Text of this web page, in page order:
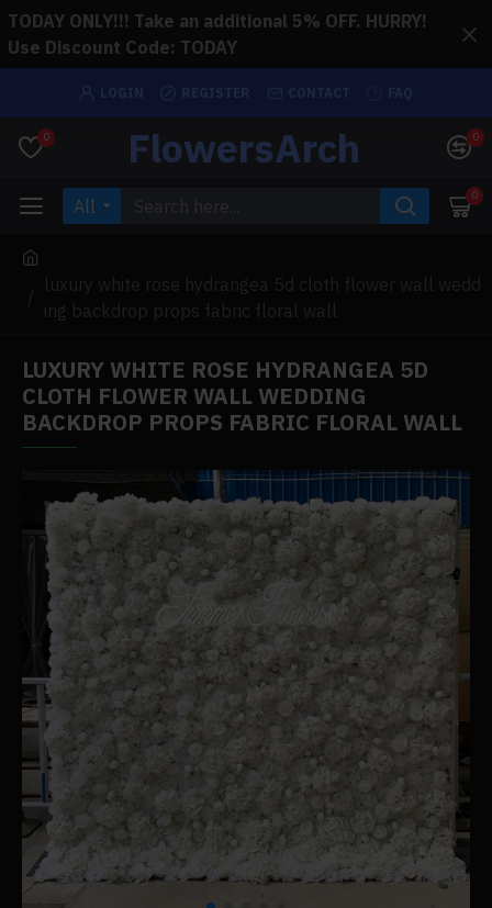
TODAY ONLY!!! Take an additional 5% OFF. HURRY!
Use Discount Code: TODAY
0 FlowersArch 0
All 0
luxury white rose hydrangea 5d cloth flower wall wedd
ing backdrop props fabric floral wall
LUXURY WHITE ROSE HYDRANGEA 5D
CLOTH FLOWER WALL WEDDING
BACKDROP PROPS FABRIC FLORAL WALL